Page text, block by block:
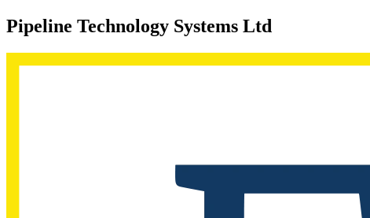
Pipeline Technology Systems Ltd